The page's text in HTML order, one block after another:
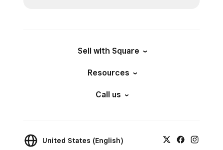
Sell with Square
Resources
Call us
United States (English)